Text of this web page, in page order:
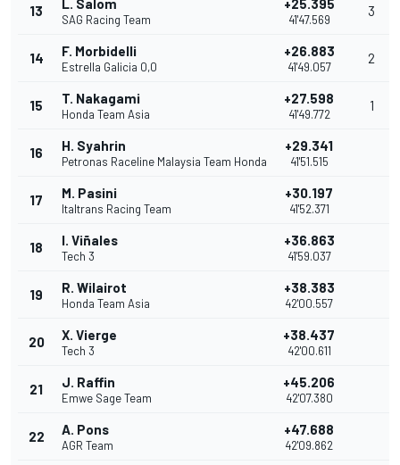
13 L. Salom
SAG Racing Team
+25.395
41'47.569
3
14 F. Morbidelli
Estrella Galicia 0,0
+26.883
41'49.057
2
15 T. Nakagami
Honda Team Asia
+27.598
41'49.772
1
16 H. Syahrin
Petronas Raceline Malaysia Team Honda
+29.341
41'51.515
17 M. Pasini
Italtrans Racing Team
+30.197
41'52.371
18 I. Viñales
Tech 3
+36.863
41'59.037
19 R. Wilairot
Honda Team Asia
+38.383
42'00.557
20 X. Vierge
Tech 3
+38.437
42'00.611
21 J. Raffin
Emwe Sage Team
+45.206
42'07.380
22 A. Pons
AGR Team
+47.688
42'09.862